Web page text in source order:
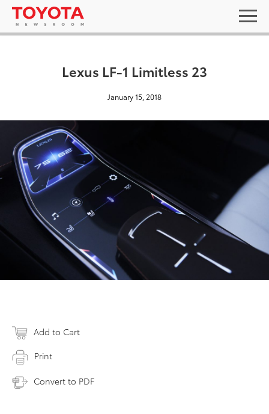
Lexus LF-1 Limitless 23
January 15, 2018
Add to Cart
Print
Convert to PDF